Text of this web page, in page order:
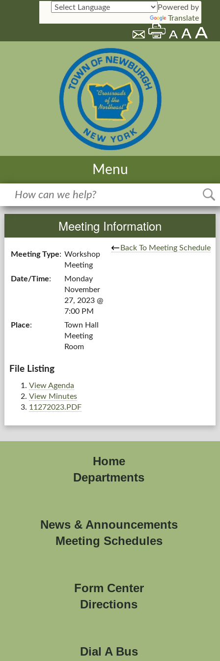
Powered by
Translate
Menu
Home
Government
Services
Departments
Forms Center
Information
Meeting Information
Back To Meeting Schedule
Meeting Type: Workshop
Meeting
Date/Time:
Monday
November
27, 2023 @
7:00 PM
Place:
Town Hall
Meeting
Room
File Listing
View Agenda
View Minutes
11272023.PDF
Home
Departments
News & Announcements
Meeting Schedules
Form Center
Directions
Dial A Bus